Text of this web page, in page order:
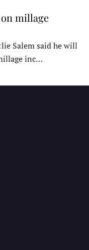
millage
Salem said he will
inc…